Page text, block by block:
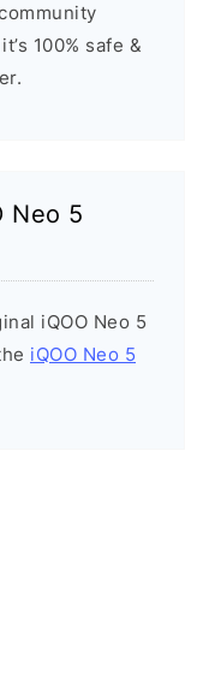
100% safe &
Neo 5
iQOO Neo 5
iQOO Neo 5